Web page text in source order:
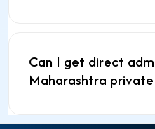
Can I get direct
Maharashtra